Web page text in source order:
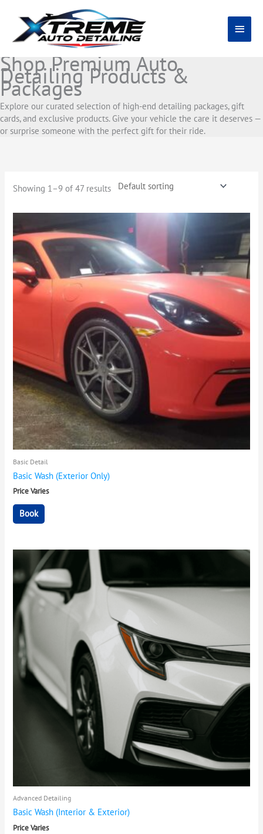
content
Main
Menu
Shop Premium Auto
Detailing Products &
Packages
Explore our curated selection of high-end detailing packages, gift
cards, and exclusive products. Give your vehicle the care it deserves —
or surprise someone with the perfect gift for their ride.
Showing 1–9 of 47 results
Basic Detail
Basic Wash (Exterior Only)
Price Varies
Book
Advanced Detailing
Basic Wash (Interior & Exterior)
Price Varies